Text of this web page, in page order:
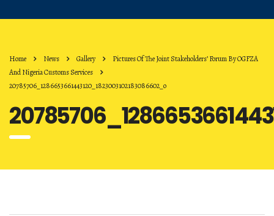
Home News Gallery
Pictures Of The Joint Stakeholders’ Forum By OGFZA
And Nigeria Customs Services
20785706_1286653661443120_1823003102183086602_o